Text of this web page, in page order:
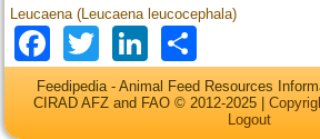
Leucaena (Leucaena leucocephala)
Facebook
TwitterLinkedIn
Feedipedia - Animal Feed Resources
CIRAD AFZ and FAO © 2012-2025 |
Logout